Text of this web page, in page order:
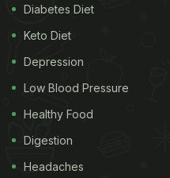
Diabetes Diet
Keto Diet
Depression
Low Blood Pressure
Healthy Food
Digestion
Headaches